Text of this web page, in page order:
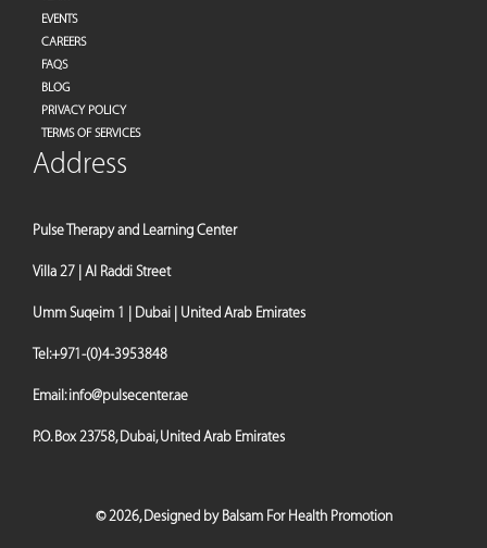
EVENTS
CAREERS
FAQS
BLOG
PRIVACY POLICY
TERMS OF SERVICES
Address
Pulse Therapy and Learning Center
Villa 27 | Al Raddi Street
Umm Suqeim 1 | Dubai | United Arab Emirates
Tel:+971-(0)4-3953848
Email:info@pulsecenter.ae
P.O. Box 23758, Dubai, United Arab Emirates
©2026, Designed by Balsam For Health Promotion